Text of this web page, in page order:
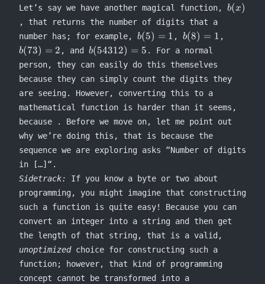
3
\concat
\ldots
\concat
Let’s say we have another magical function, b(x)
b(x)
, that returns the number of digits that a
number has; for example, b(5)
= 1
b(5) = 1 ,b(8)
= 1
b(8) = 1 ,
b(73) = 2 , andb(54312)
= 5
b(54312) = 5 . For a normal
person, they can easily do this themselves
because they can simply count the digits they
are seeing. However, converting this to a
mathematical function is harder than it seems,
because . Before we move on, let me point out
why we’re doing this, that is because the
sequence we are exploring asks “Number of digits
in […]“.
Sidetrack:
If you know a byte or two about
programming, you might imagine that constructing
such a function is quite easy! Because you can
convert an integer into a string and then get
the length of that string, that is a valid,
unoptimizedchoice for constructing such a
function; however, that kind of programming
concept cannot be transformed into a